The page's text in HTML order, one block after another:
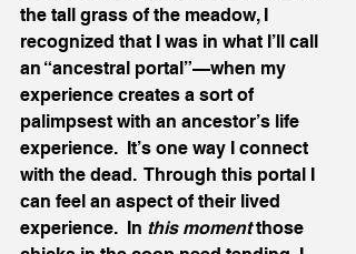
the tall grass of the meadow, I
recognized that I was in what I’ll call
an “ancestral portal”—when my
experience creates a sort of
palimpsest with an ancestor’s life
experience.  It’s one way I connect
with the dead.  Through this portal I
can feel an aspect of their lived
experience.  In this moment those